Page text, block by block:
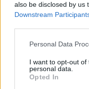
also be disclosed by us
Downstream
Personal Data
I want to opt-out
personal data.
Opted In
POT,
PORT,
DROP,
P O
T
I R
T
R O
P
I
P